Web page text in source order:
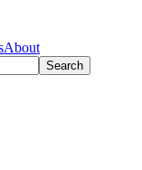
About
Search